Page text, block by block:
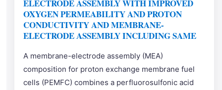
ELECTRODE ASSEMBLY WITH IMPROVED
OXYGEN PERMEABILITY AND PROTON
CONDUCTIVITY AND MEMBRANE-
ELECTRODE ASSEMBLY INCLUDING SAME
A membrane-electrode assembly (MEA)
composition for proton exchange membrane fuel
cells (PEMFC) combines a perfluorosulfonic acid